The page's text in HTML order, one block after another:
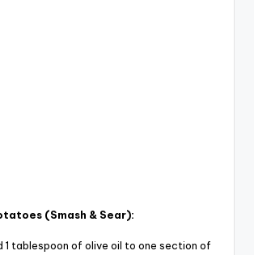
(Smash & Sear):
1 tablespoon of olive oil to one section of